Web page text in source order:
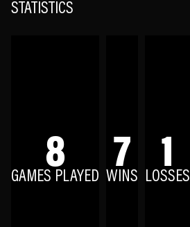
STATISTICS
8
GAMES PLAYED 7
WINS 1
LOSSES